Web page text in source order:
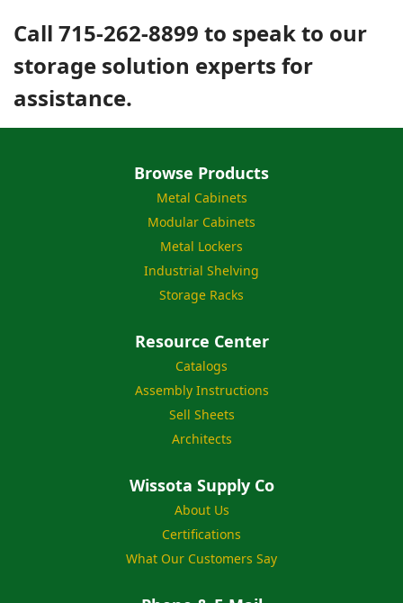
Call 715-262-8899 to speak to our
storage solution experts for
assistance.
Browse Products
Metal Cabinets
Modular Cabinets
Metal Lockers
Industrial Shelving
Storage Racks
Resource Center
Catalogs
Assembly Instructions
Sell Sheets
Architects
Wissota Supply Co
About Us
Certifications
What Our Customers Say